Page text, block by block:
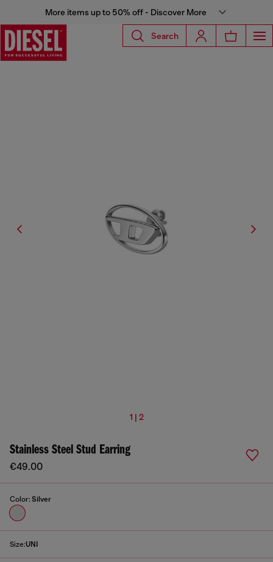
More items up to 50% off - Discover More
Search
1 | 2
Stainless Steel Stud Earring
€49.00
Color: Silver
Size:UNI